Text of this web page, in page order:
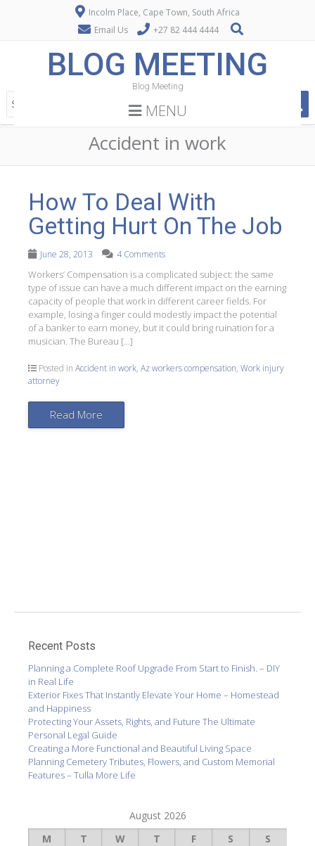
Incolm Place, Cape Town, South Africa
Email Us
+27 82 444 4444
BLOG MEETING
Blog Meeting
MENU
Accident in work
How To Deal With
Getting Hurt On The Job
June 28, 2013 4 Comments
Workers’ Compensation is a complicated subject: the same
type of issue can have a much different impact on the earning
capacity of people that work in different career fields. For
example, losing a finger could modestly impact the potential
of a banker to earn money, but it could bring ruination for a
musician. The Bureau […]
Posted in Accident in work, Az workers compensation, Work injury
attorney
Read More
Recent Posts
Planning a Complete Roof Upgrade From Start to Finish. – DIY
in Real Life
Exterior Fixes That Instantly Elevate Your Home – Homestead
and Happiness
Protecting Your Assets, Rights, and Future The Ultimate
Personal Legal Guide
Creating a More Functional and Beautiful Living Space
Planning Cemetery Tributes, Flowers, and Custom Memorial
Features – Tulla More Life
August 2026
M
T W T F S S